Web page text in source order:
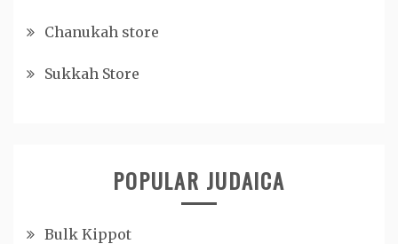
Chanukah store
Sukkah Store
POPULAR JUDAICA
Bulk Kippot